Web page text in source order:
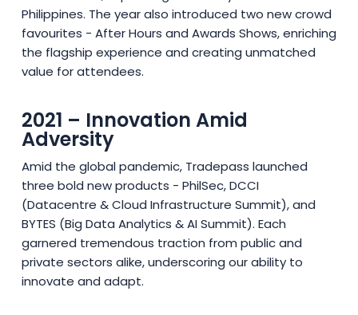
Philippines. The year also introduced two new crowd
favourites - After Hours and Awards Shows, enriching
the flagship experience and creating unmatched
value for attendees.
2021 – Innovation Amid
Adversity
Amid the global pandemic, Tradepass launched
three bold new products - PhilSec, DCCI
(Datacentre & Cloud Infrastructure Summit), and
BYTES (Big Data Analytics & AI Summit). Each
garnered tremendous traction from public and
private sectors alike, underscoring our ability to
innovate and adapt.